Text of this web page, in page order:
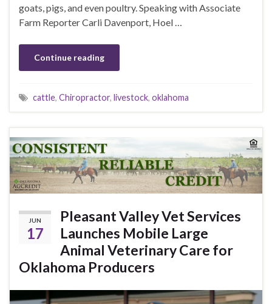
goats, pigs, and even poultry. Speaking with Associate
Farm Reporter Carli Davenport, Hoel …
Continue reading
cattle, Chiropractor, livestock, oklahoma
JUN
17
Pleasant Valley Vet Services
Launches Mobile Large
Animal Veterinary Care for
Oklahoma Producers